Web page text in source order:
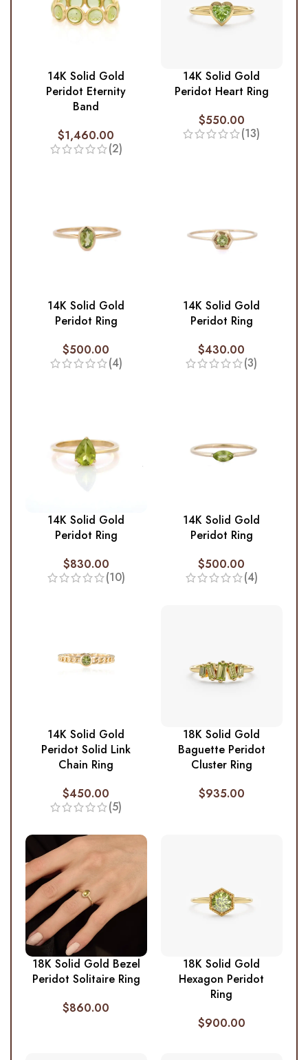
14K Solid Gold
Peridot Eternity
Band
$1,460.00
(2)
14K Solid Gold
Peridot Heart Ring
$550.00
(13)
14K Solid Gold
Peridot Ring
$500.00
(4)
14K Solid Gold
Peridot Ring
$430.00
(3)
14K Solid Gold
Peridot Ring
$830.00
(10)
14K Solid Gold
Peridot Ring
$500.00
(4)
14K Solid Gold
Peridot Solid Link
Chain Ring
$450.00
(5)
18K Solid Gold
Baguette Peridot
Cluster Ring
$935.00
18K Solid Gold Bezel
Peridot Solitaire Ring
$860.00
18K Solid Gold
Hexagon Peridot
Ring
$900.00